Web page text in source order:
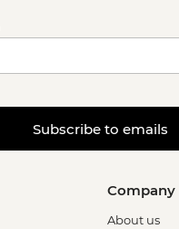
Subscribe to emails
Company
About us